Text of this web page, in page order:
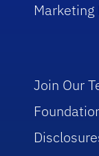
Marketing
Join Our